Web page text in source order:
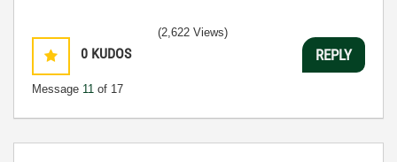
0 KUDOS
Message 11 of 17
(2,622 Views)
REPLY